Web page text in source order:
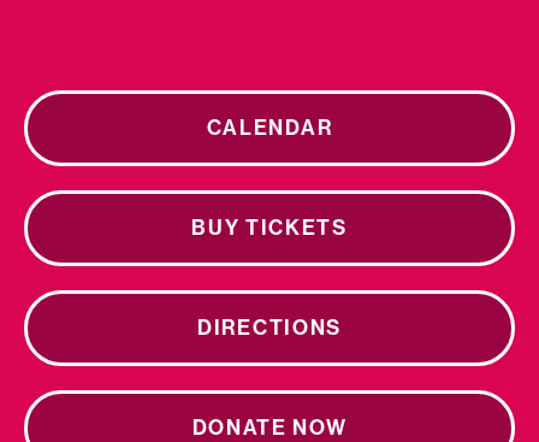
CALENDAR
BUY TICKETS
DIRECTIONS
DONATE NOW